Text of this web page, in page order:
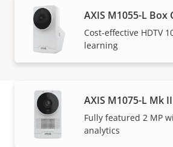
AXIS M1055-L Box
Cost-effective HDTV
learning
AXIS M1075-L Mk
Fully featured 2 MP
analytics
SHOW DISCONTINUED
How to